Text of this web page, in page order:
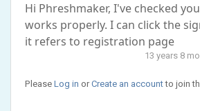
Hi Phreshmaker, I've checked
works properly. I can click the
it refers to registration page
13 years 8
PleaseLog in orCreate an accountto join